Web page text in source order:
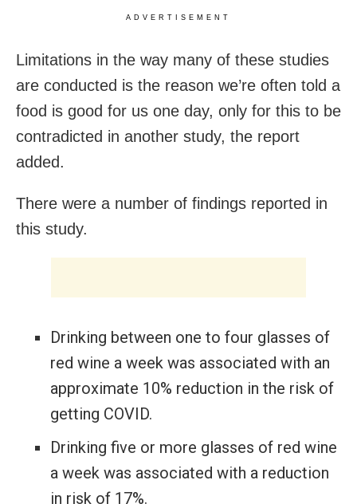
ADVERTISEMENT
Limitations in the way many of these studies
are conducted is the reason we’re often told a
food is good for us one day, only for this to be
contradicted in another study, the report
added.
There were a number of findings reported in
this study.
Drinking between one to four glasses of
red wine a week was associated with an
approximate 10% reduction in the risk of
getting COVID.
Drinking five or more glasses of red wine
a week was associated with a reduction
in risk of 17%.